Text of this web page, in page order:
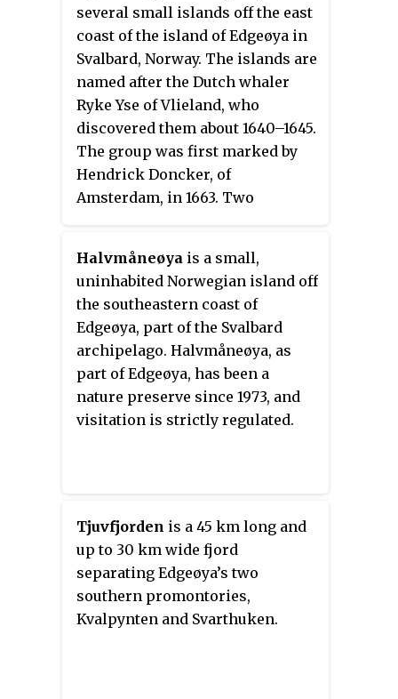
Freemansundet south to
Palibinramten on the northwest
coast of Edgeøya. The northern
part is called Ginevra Bay, which
lies between Olav V Land and
Barentsøya. It ends at
Heleysundet.
Akseløya and Mariaholmen.
Bellsund is located south of
Nordenskiöld Land and north of
Wedel Jarlsberg Land.
several small islands off the east
coast of the island of Edgeøya in
Svalbard, Norway. The islands are
named after the Dutch whaler
Ryke Yse of Vlieland, who
discovered them about 1640–1645.
The group was first marked by
Hendrick Doncker, of
Amsterdam, in 1663. Two
two subsequent winters in 1967–
1969. During the second winter,
one of them was lost in drifting
ice. They are part of the
Southeast Svalbard Nature
Reserve.
Halvmåneøya is a small,
uninhabited Norwegian island off
the southeastern coast of
Edgeøya, part of the Svalbard
archipelago. Halvmåneøya, as
part of Edgeøya, has been a
nature preserve since 1973, and
visitation is strictly regulated.
Tjuvfjorden is a 45 km long and
up to 30 km wide fjord
separating Edgeøya’s two
southern promontories,
Kvalpynten and Svarthuken.